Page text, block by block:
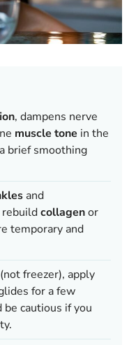
, dampens nerve
muscle tone in the
brief smoothing
and
rebuildcollagenor
temporary and
freezer), apply
for a few
cautious if you